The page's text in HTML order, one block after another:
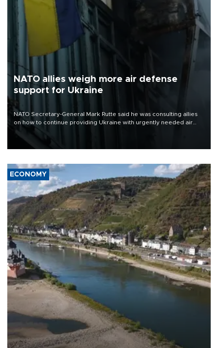
NATO allies weigh more air defense
support for Ukraine
NATO Secretary-General Mark Rutte said he was consulting allies
on how to continue providing Ukraine with urgently needed air
defense systems after a Russian missile and drone barrage killed
17 people in Kiev and the surrounding region.
ECONOMY